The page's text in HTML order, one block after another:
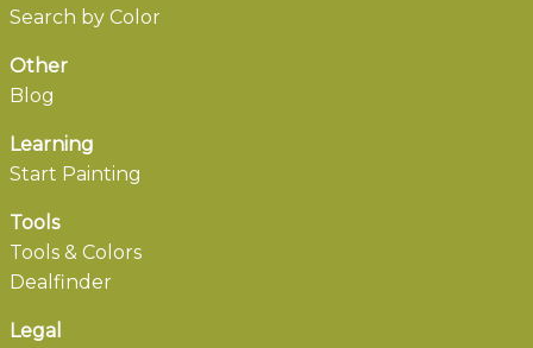
Search by Color
Other
Blog
Learning
Start Painting
Tools
Tools & Colors
Dealfinder
Legal